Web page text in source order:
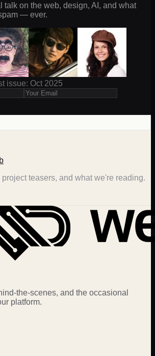
talk on the web, design, AI, and what
— ever.
issue: Oct 2025
teasers, and what we're reading.
the-scenes, and the occasional
platform.